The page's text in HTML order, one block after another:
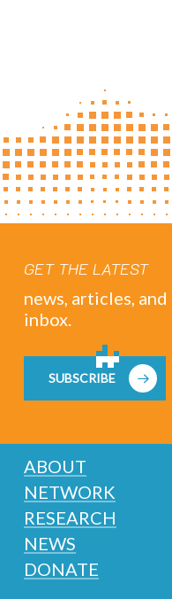
GET THE LATEST
news, articles,
inbox.
SUBSCRIBE
ABOUT
NETWORK
RESEARCH
NEWS
DONATE